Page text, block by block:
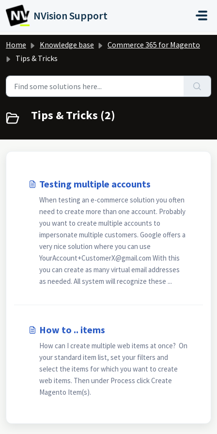
Skip to main content
NVision Support
Home Knowledge base
Commerce 365 for Magento
Tips & Tricks
Tips & Tricks (2)
Testing multiple accounts
When testing an e-commerce solution you often
need to create more than one account. Probably
you want to create multiple accounts to
impersonate multiple customers. Google offers a
very nice solution where you can use
YourAccount+CustomerX@gmail.com With this
you can create as many virtual email addresses
as needed. All system will recognize these ...
How to .. items
How can I create multiple web items at once? On
your standard item list, set your filters and
select the items for which you want to create
web items. Then under Process click Create
Magento Item(s).